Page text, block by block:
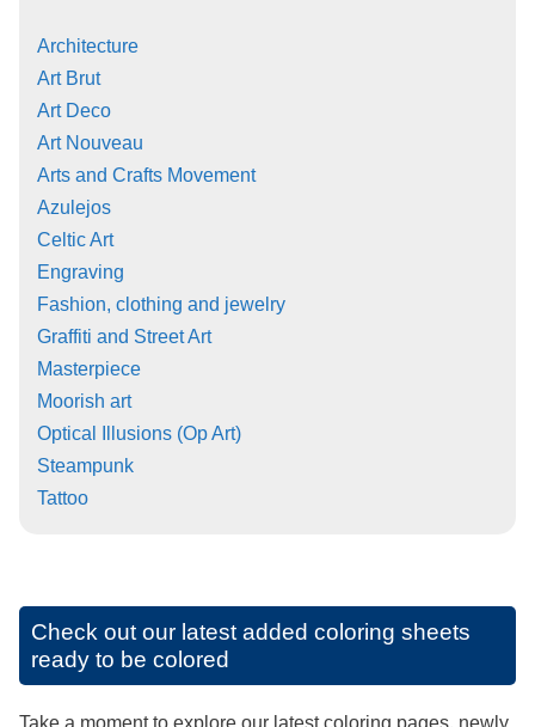
Architecture
Art Brut
Art Deco
Art Nouveau
Arts and Crafts Movement
Azulejos
Celtic Art
Engraving
Fashion, clothing and jewelry
Graffiti and Street Art
Masterpiece
Moorish art
Optical Illusions (Op Art)
Steampunk
Tattoo
Check out our latest added coloring sheets
ready to be colored